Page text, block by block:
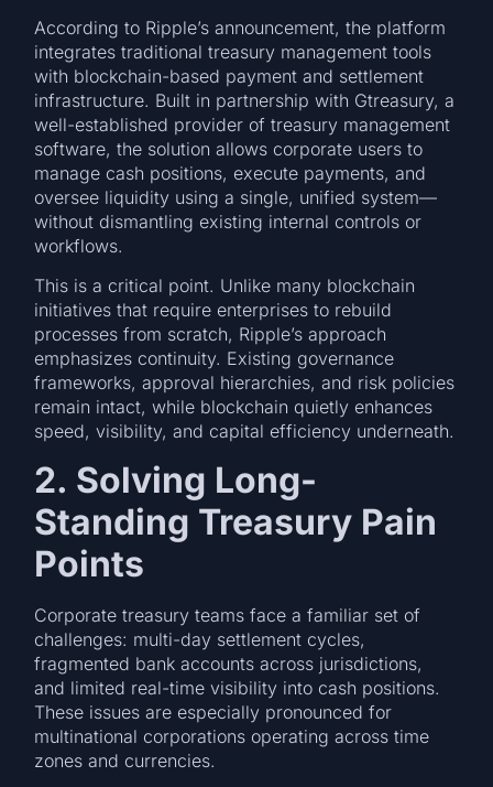
According to Ripple’s announcement, the platform
integrates traditional treasury management tools
with blockchain-based payment and settlement
infrastructure. Built in partnership with Gtreasury, a
well-established provider of treasury management
software, the solution allows corporate users to
manage cash positions, execute payments, and
oversee liquidity using a single, unified system—
without dismantling existing internal controls or
workflows.
This is a critical point. Unlike many blockchain
initiatives that require enterprises to rebuild
processes from scratch, Ripple’s approach
emphasizes continuity. Existing governance
frameworks, approval hierarchies, and risk policies
remain intact, while blockchain quietly enhances
speed, visibility, and capital efficiency underneath.
2. Solving Long-
Standing Treasury Pain
Points
Corporate treasury teams face a familiar set of
challenges: multi-day settlement cycles,
fragmented bank accounts across jurisdictions,
and limited real-time visibility into cash positions.
These issues are especially pronounced for
multinational corporations operating across time
zones and currencies.